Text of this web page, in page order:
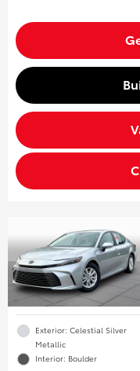
Exterior: Celestial Silver
Metallic
Interior: Boulder